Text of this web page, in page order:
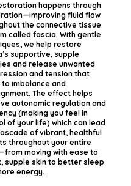
happens through
fluid flow
the connective tissue
called fascia. With gentle
we help restore
supportive, supple
and release unwanted
and tension that
imbalance and
The effect helps
autonomic regulation and
(making you feel in
of your life) which can lead
of vibrant, healthful
throughout your entire
moving with ease to
supple skin to better sleep
energy.